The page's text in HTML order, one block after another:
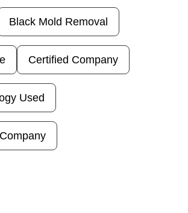
Black Mold Removal
Certified Company
Used